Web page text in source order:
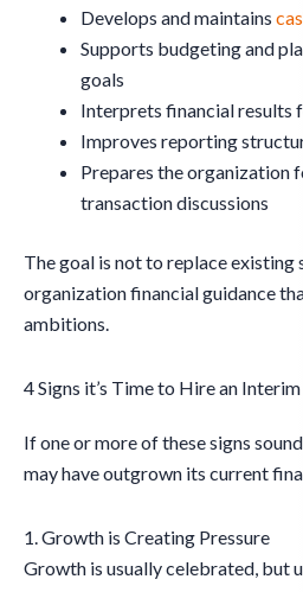
Develops and maintains
Supports budgeting and
goals
Interprets financial results
Improves reporting
Prepares the organization
transaction discussions
The goal is not to replace
organization financial guidance
ambitions.
4 Signs it’s Time to Hire an
If one or more of these signs
may have outgrown its current
1. Growth is Creating Pressure
Growth is usually celebrated, but